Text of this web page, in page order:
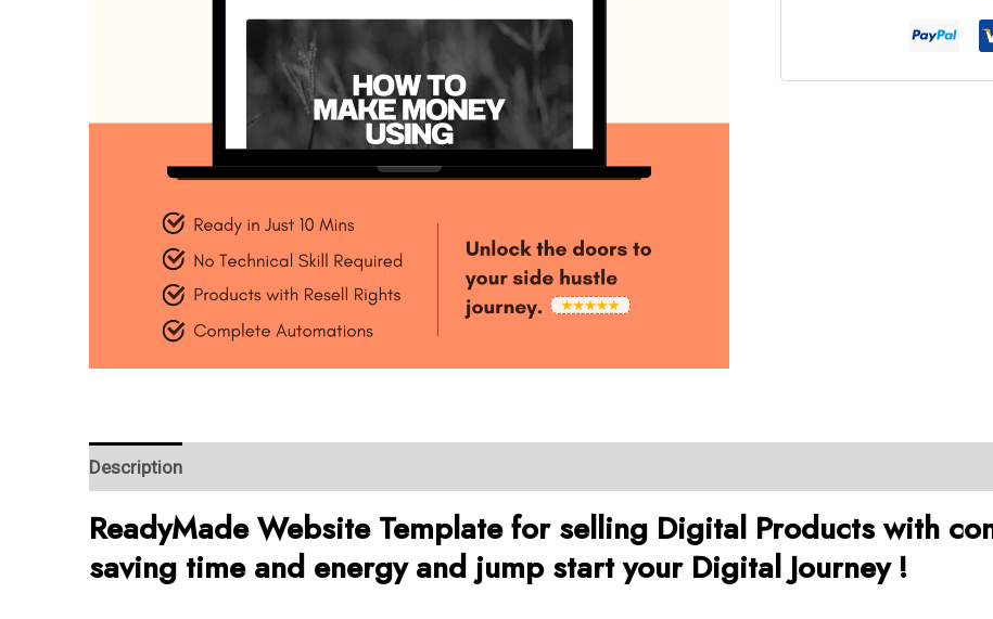
Description
ReadyMade Website Template for selling Digital Products with
saving time and energy and jump start your Digital Journey !